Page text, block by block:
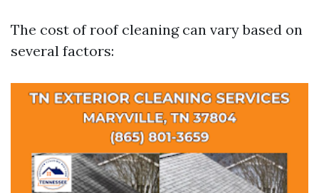
The cost of roof cleaning can vary based on
several factors: